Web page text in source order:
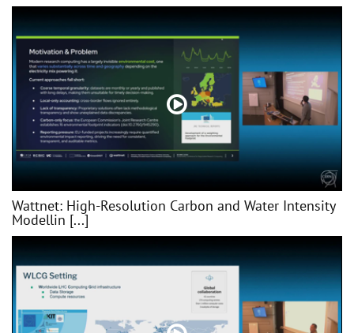
Wattnet: High-Resolution Carbon and Water Intensity
Modellin [...]